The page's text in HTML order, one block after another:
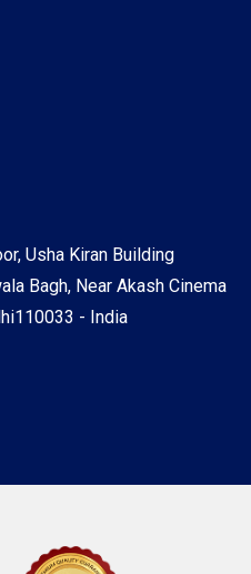
Usha Kiran Building
Bagh, Near Akash Cinema
- India